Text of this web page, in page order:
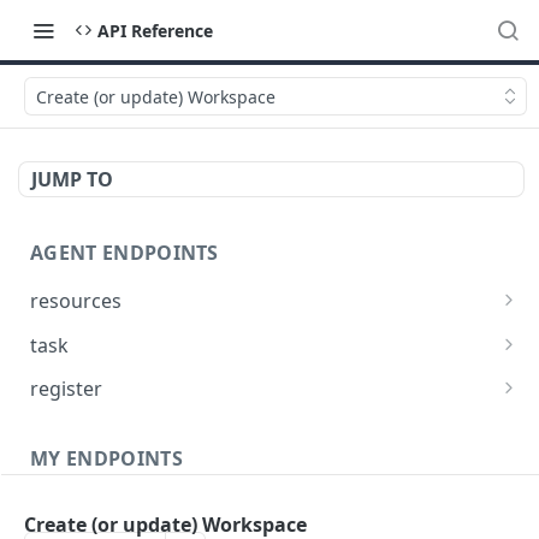
API Reference
Create (or update) Workspace
JUMP TO
AGENT ENDPOINTS
resources
Get agents file list
Get agents file content
task
Get Agent task by id
register
MY ENDPOINTS
Create (or update) Workspace